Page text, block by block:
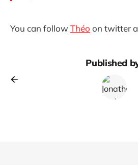
You can follow Théo on twitter
Published